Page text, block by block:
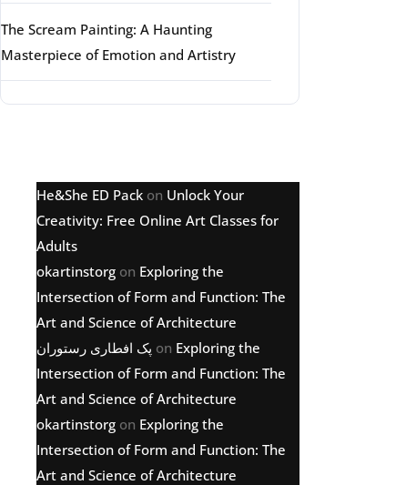
The Scream Painting: A Haunting
Masterpiece of Emotion and Artistry
He&She ED Pack on Unlock Your
Creativity: Free Online Art Classes for
Adults
okartinstorg on Exploring the
Intersection of Form and Function: The
Art and Science of Architecture
پک افطاری رستوران on Exploring the
Intersection of Form and Function: The
Art and Science of Architecture
okartinstorg on Exploring the
Intersection of Form and Function: The
Art and Science of Architecture